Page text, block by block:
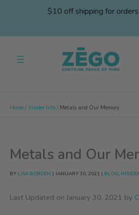
$10 off shipping for
Home Insider Info Metals and Our Memory
Metals and Our
BY LISA BORDEN | JANUARY 30, 2021 | BLOG,
Last Updated on January 30, 2021 by